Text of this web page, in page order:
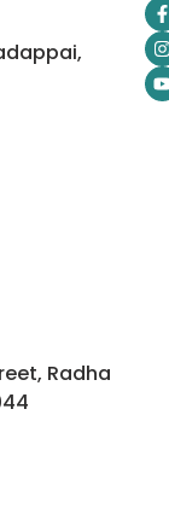
Radha